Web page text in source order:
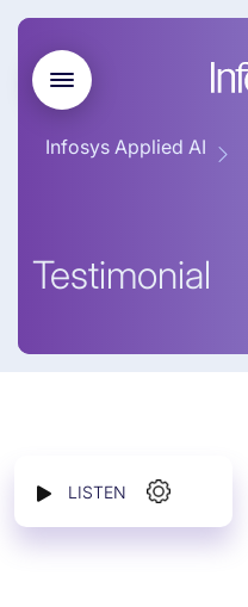
Infosys Applied AI
Testimonial
LISTEN